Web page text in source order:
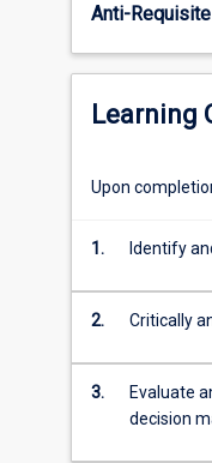
establishes
"finance
set"
creation
a
for
financial
planning
introduce
Anti-Requisite
Learning
Upon
1. Identify
2. Critically
3.
Evaluate
decision